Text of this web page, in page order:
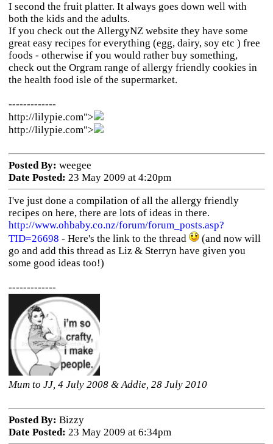
I second the fruit platter. It always goes down well with
both the kids and the adults.
If you check out the AllergyNZ website they have some
great easy recipes for everything (egg, dairy, soy etc ) free
foods - otherwise if you would rather buy something,
check out the Orgram range of allergy friendly cookies in
the health food isle of the supermarket.
-------------
http://lilypie.com">
http://lilypie.com">
Posted By: weegee
Date Posted: 23 May 2009 at 4:20pm
I've just done a compilation of all the allergy friendly
recipes on here, there are lots of ideas in there.
http://www.ohbaby.co.nz/forum/forum_posts.asp?
TID=26698 - Here's the link to the thread
(and now will
go and add this thread as Liz & Sterryn have given you
some good ideas too!)
-------------
Mum to JJ, 4 July 2008 & Addie, 28 July 2010
Posted By: Bizzy
Date Posted: 23 May 2009 at 6:34pm